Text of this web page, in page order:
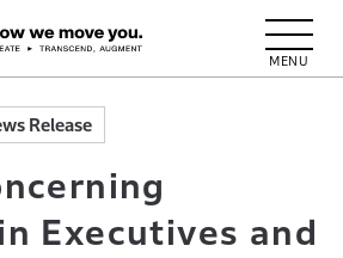
of Dreams
Release
Executives and